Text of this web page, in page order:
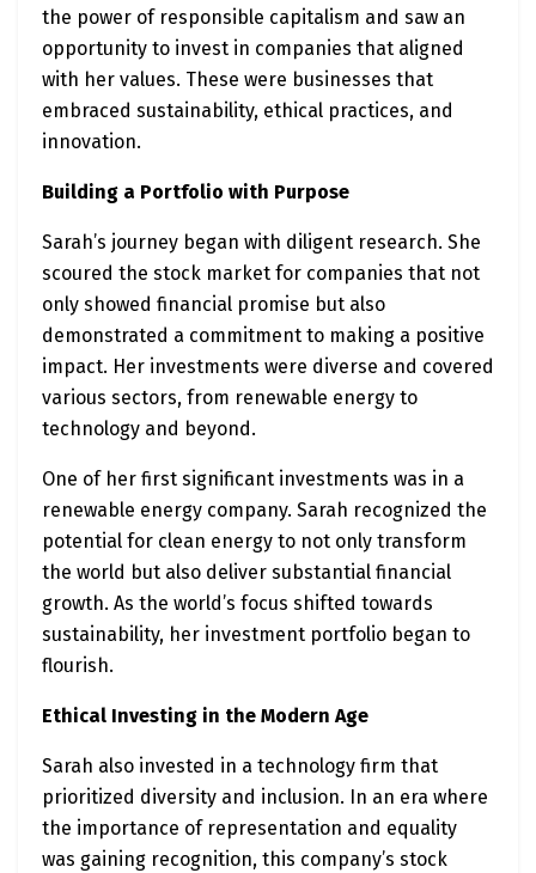
the power of responsible capitalism and saw an
opportunity to invest in companies that aligned
with her values. These were businesses that
embraced sustainability, ethical practices, and
innovation.
Building a Portfolio with Purpose
Sarah’s journey began with diligent research. She
scoured the stock market for companies that not
only showed financial promise but also
demonstrated a commitment to making a positive
impact. Her investments were diverse and covered
various sectors, from renewable energy to
technology and beyond.
One of her first significant investments was in a
renewable energy company. Sarah recognized the
potential for clean energy to not only transform
the world but also deliver substantial financial
growth. As the world’s focus shifted towards
sustainability, her investment portfolio began to
flourish.
Ethical Investing in the Modern Age
Sarah also invested in a technology firm that
prioritized diversity and inclusion. In an era where
the importance of representation and equality
was gaining recognition, this company’s stock